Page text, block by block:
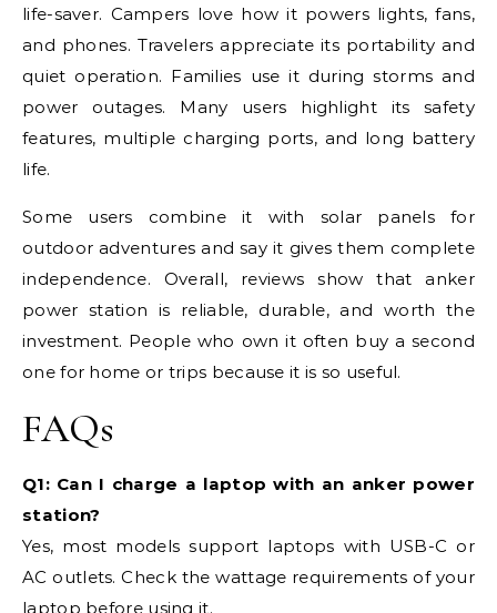
life-saver. Campers love how it powers lights, fans,
and phones. Travelers appreciate its portability and
quiet operation. Families use it during storms and
power outages. Many users highlight its safety
features, multiple charging ports, and long battery
life.
Some users combine it with solar panels for
outdoor adventures and say it gives them complete
independence. Overall, reviews show that anker
power station is reliable, durable, and worth the
investment. People who own it often buy a second
one for home or trips because it is so useful.
FAQs
Q1: Can I charge a laptop with an anker power
station?
Yes, most models support laptops with USB-C or
AC outlets. Check the wattage requirements of your
laptop before using it.